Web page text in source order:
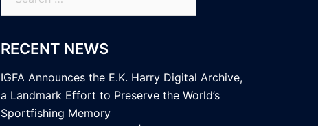
RECENT NEWS
IGFA Announces the E.K. Harry Digital Archive,
a Landmark Effort to Preserve the World’s
Sportfishing Memory